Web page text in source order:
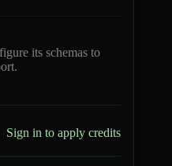
its schemas to
Sign in to apply credits